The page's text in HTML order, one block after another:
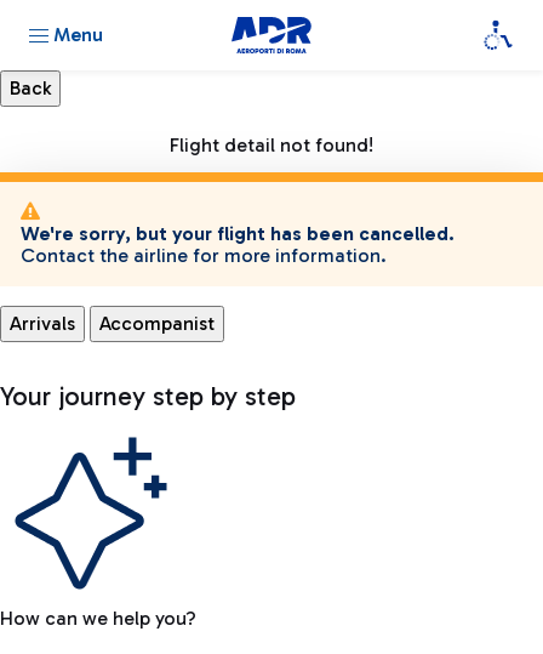
Menu
Flight detail not found!
We're sorry, but your flight has been cancelled.
Contact the airline for more information.
Arrivals Accompanist
Your journey step by step
How can we help you?